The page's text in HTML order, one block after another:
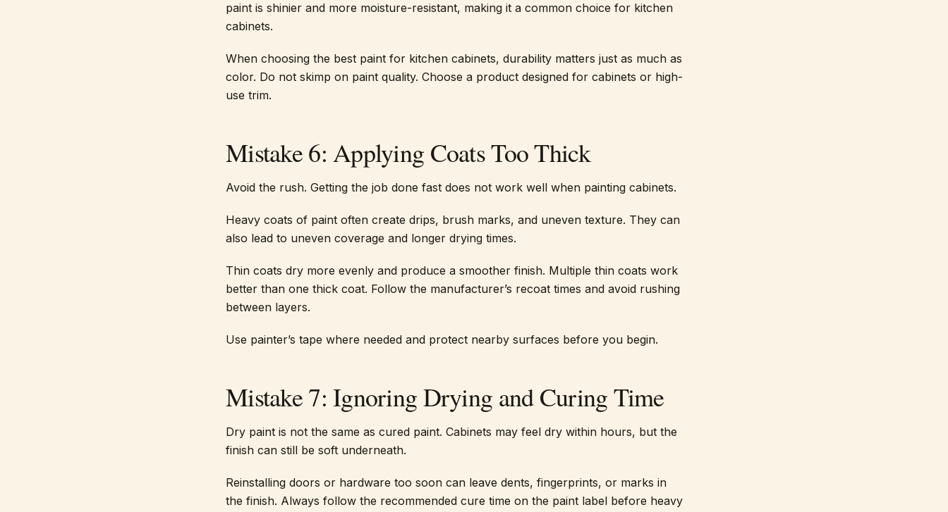
paint is shinier and more moisture-resistant, making it a common choice for kitchen
cabinets.
When choosing the best paint for kitchen cabinets, durability matters just as much as
color. Do not skimp on paint quality. Choose a product designed for cabinets or high-
use trim.
Mistake 6: Applying Coats Too Thick
Avoid the rush. Getting the job done fast does not work well when painting cabinets.
Heavy coats of paint often create drips, brush marks, and uneven texture. They can
also lead to uneven coverage and longer drying times.
Thin coats dry more evenly and produce a smoother finish. Multiple thin coats work
better than one thick coat. Follow the manufacturer’s recoat times and avoid rushing
between layers.
Use painter’s tape where needed and protect nearby surfaces before you begin.
Mistake 7: Ignoring Drying and Curing Time
Dry paint is not the same as cured paint. Cabinets may feel dry within hours, but the
finish can still be soft underneath.
Reinstalling doors or hardware too soon can leave dents, fingerprints, or marks in
the finish. Always follow the recommended cure time on the paint label before heavy